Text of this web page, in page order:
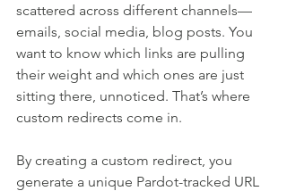
scattered across different channels—
emails, social media, blog posts. You
want to know which links are pulling
their weight and which ones are just
sitting there, unnoticed. That’s where
custom redirects come in.
By creating a custom redirect, you
generate a unique Pardot-tracked URL